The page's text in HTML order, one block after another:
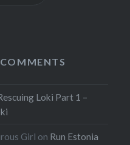
Loki Part 1 –
Girl on Run Estonia